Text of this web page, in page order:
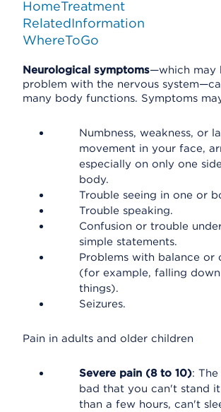
HomeTreatment
RelatedInformation
WhereToGo
Neurological symptoms—which may
problem with the nervous
many body functions. Symptoms
Numbness, weakness, or
movement in your face,
especially on only one
body.
Trouble seeing in one or
Trouble speaking.
Confusion or trouble
simple statements.
Problems with balance or
(for example, falling
things).
Seizures.
Pain in adults and older children
Severe pain (8 to 10):
bad that you can't stand
than a few hours, can't